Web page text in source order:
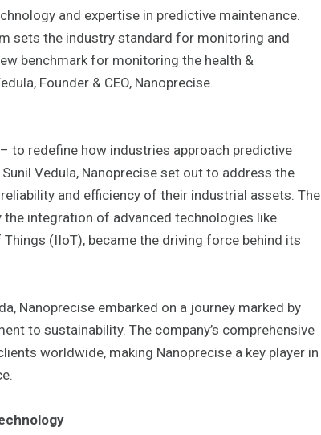
and expertise in predictive maintenance.
sets the industry standard for monitoring and
benchmark for monitoring the health &
Founder & CEO, Nanoprecise.
to redefine how industries approach predictive
Vedula, Nanoprecise set out to address the
and efficiency of their industrial assets. The
the integration of advanced technologies like
(IIoT), became the driving force behind its
Nanoprecise embarked on a journey marked by
to sustainability. The company’s comprehensive
worldwide, making Nanoprecise a key player in